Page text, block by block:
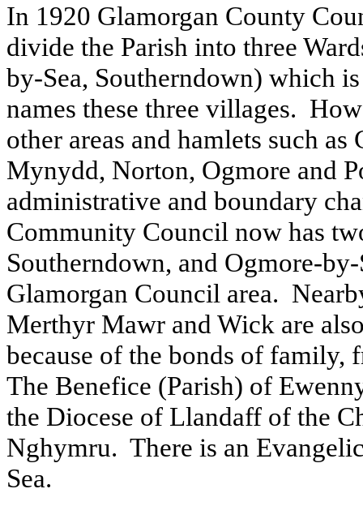
In 1920 Glamorgan County
divide the Parish into three
by-Sea, Southerndown) which
names these three villages.
other areas and hamlets such
Mynydd, Norton, Ogmore and
administrative and boundary
Community Council now has
Southerndown, and Ogmore-
Glamorgan Council area.
Merthyr Mawr and Wick are
because of the bonds of
The Benefice (Parish) of
the Diocese of Llandaff of the
Nghymru. There is an
Sea.